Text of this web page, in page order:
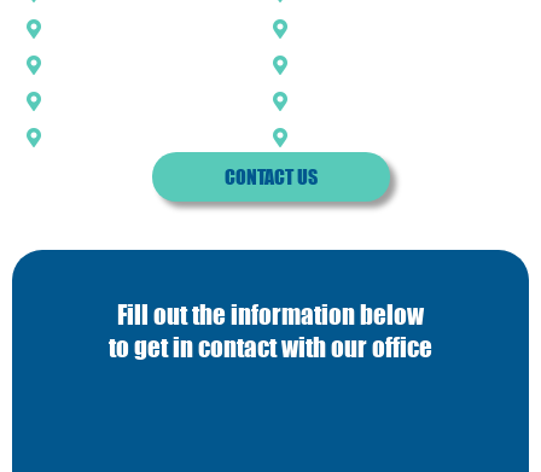
CONTACT US
Fill out the information below
to get in contact with our office